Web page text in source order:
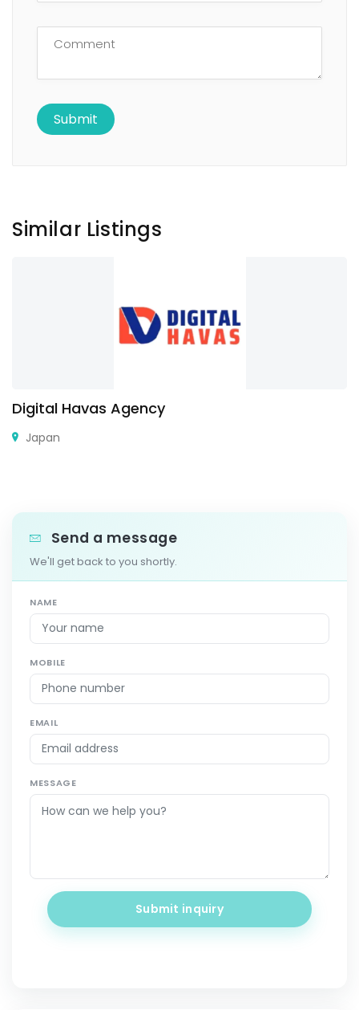
Similar Listings
Digital Havas Agency
Japan
Send a message
We'll get back to you shortly.
NAME
MOBILE
EMAIL
MESSAGE
Submit inquiry